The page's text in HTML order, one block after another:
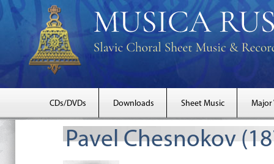
CDs/DVDs Downloads Sheet Music Major
Pavel Chesnokov